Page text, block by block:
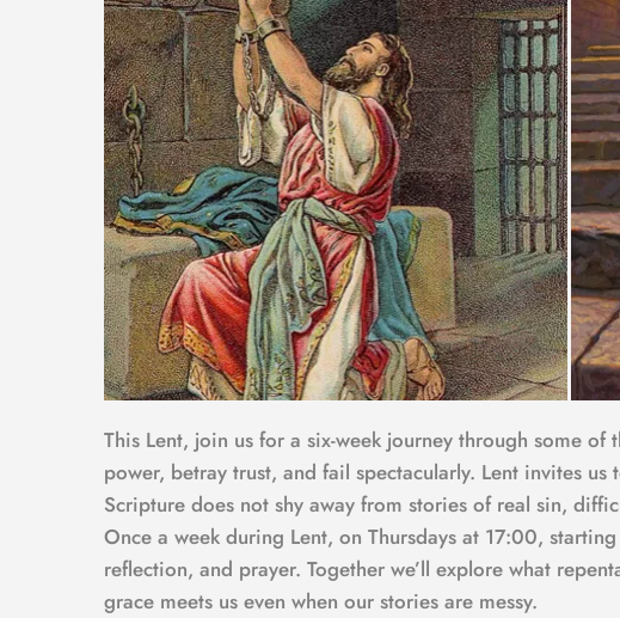
This Lent, join us for a six-week journey through some
power, betray trust, and fail spectacularly. Lent invites
Scripture does not shy away from stories of real sin,
Once a week during Lent, on Thursdays at 17:00,
reflection, and prayer. Together we’ll explore what
grace meets us even when our stories are messy.